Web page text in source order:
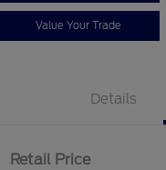
Value Your Trade
Details
Retail Price